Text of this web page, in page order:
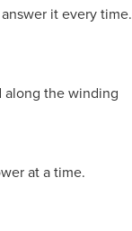
it every time.
along the winding
at a time.